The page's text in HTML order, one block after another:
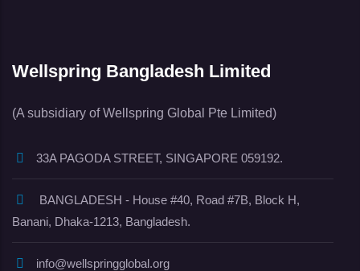
Wellspring Bangladesh Limited
(A subsidiary of Wellspring Global Pte Limited)
33A PAGODA STREET, SINGAPORE 059192.
BANGLADESH - House #40, Road #7B, Block H,
Banani, Dhaka-1213, Bangladesh.
info@wellspringglobal.org